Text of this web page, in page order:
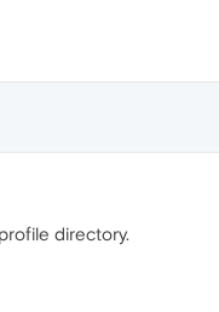
directory.